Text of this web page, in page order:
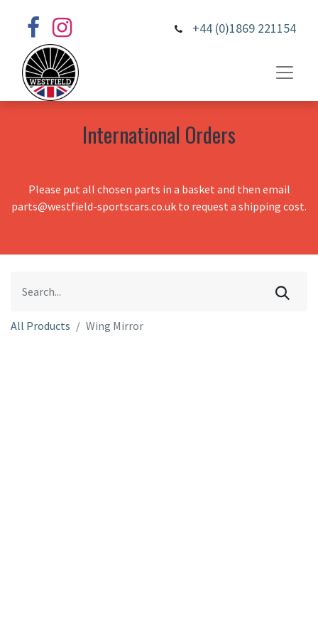
+44 (0)1869 221154
International Orders
Please put all chosen parts in a basket and then email
parts@westfield-sportscars.co.uk to request a shipping cost.
All Products Wing Mirror